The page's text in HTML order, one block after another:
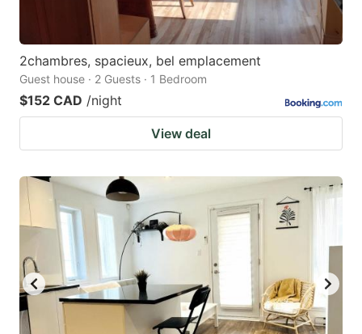
2chambres, spacieux, bel emplacement
Guest house · 2 Guests · 1 Bedroom
$152 CAD /night
View deal